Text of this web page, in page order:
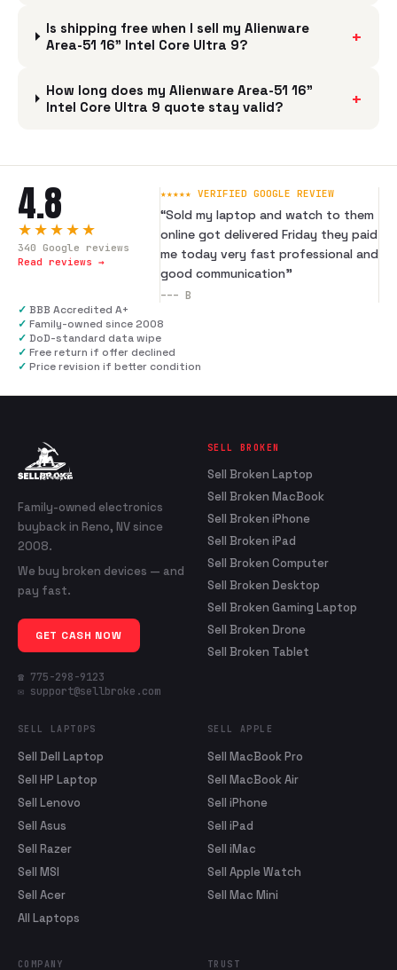
Is shipping free when I sell my Alienware
Area-51 16" Intel Core Ultra 9?
+
How long does my Alienware Area-51 16"
Intel Core Ultra 9 quote stay valid?
+
4.8
★★★★★
340 Google reviews
Read reviews →
★★★★★ VERIFIED GOOGLE REVIEW
“Sold my laptop and watch to them
online got delivered Friday they paid
me today very fast professional and
good communication”
--- B
✓ BBB Accredited A+
✓ Family-owned since 2008
✓ DoD-standard data wipe
✓ Free return if offer declined
✓ Price revision if better condition
Family-owned electronics
buyback in Reno, NV since
2008.
We buy broken devices — and
pay fast.
GET CASH NOW
☎ 775-298-9123
✉ support@sellbroke.com
SELL BROKEN
Sell Broken Laptop
Sell Broken MacBook
Sell Broken iPhone
Sell Broken iPad
Sell Broken Computer
Sell Broken Desktop
Sell Broken Gaming Laptop
Sell Broken Drone
Sell Broken Tablet
SELL LAPTOPS
Sell Dell Laptop
Sell HP Laptop
Sell Lenovo
Sell Asus
Sell Razer
Sell MSI
Sell Acer
All Laptops
SELL APPLE
Sell MacBook Pro
Sell MacBook Air
Sell iPhone
Sell iPad
Sell iMac
Sell Apple Watch
Sell Mac Mini
COMPANY TRUST